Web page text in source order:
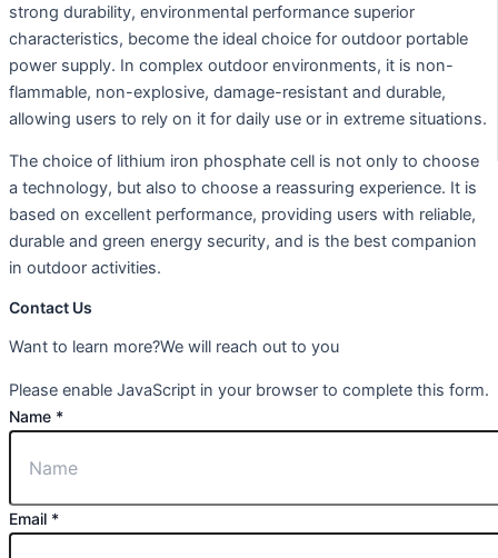
strong durability, environmental performance superior
characteristics, become the ideal choice for outdoor portable
power supply. In complex outdoor environments, it is non-
flammable, non-explosive, damage-resistant and durable,
allowing users to rely on it for daily use or in extreme situations.
The choice of lithium iron phosphate cell is not only to choose
a technology, but also to choose a reassuring experience. It is
based on excellent performance, providing users with reliable,
durable and green energy security, and is the best companion
in outdoor activities.
Contact Us
Want to learn more?We will reach out to you
Please enable JavaScript in your browser to complete this form.
Name *
Email *